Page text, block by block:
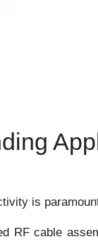
is
RF cable